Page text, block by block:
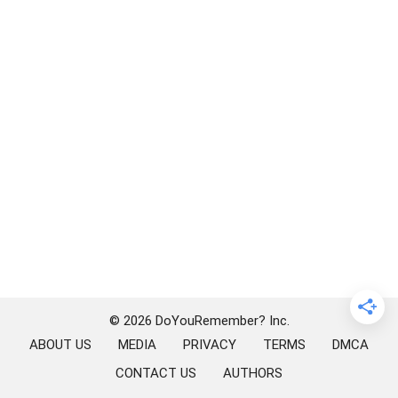
© 2026 DoYouRemember? Inc.
ABOUT US
MEDIA PRIVACY TERMS
DMCA
CONTACT US
AUTHORS